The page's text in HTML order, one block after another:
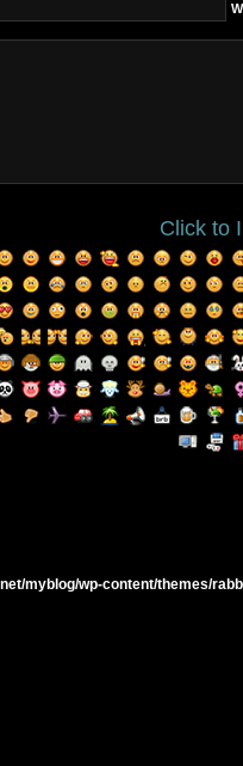
Click to
myblog/wp-content/themes/